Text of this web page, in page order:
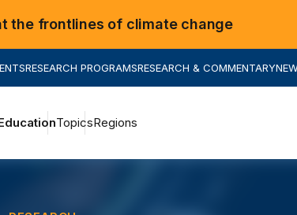
the frontlines of climate change
RESEARCH PROGRAMSRESEARCH & COMMENTARY
TopicsRegions